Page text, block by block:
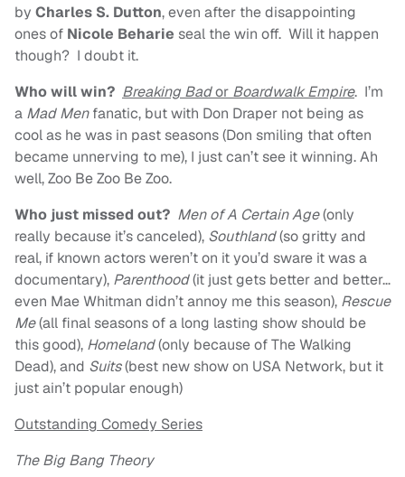
by Charles S. Dutton, even after the disappointing
ones of Nicole Beharie seal the win off. Will it happen
though? I doubt it.
Who will win? Breaking Bador Boardwalk Empire. I’m
a Mad Menfanatic, but with Don Draper not being as
cool as he was in past seasons (Don smiling that often
became unnerving to me), I just can’t see it winning. Ah
well, Zoo Be Zoo Be Zoo.
Who just missed out? Men of A Certain Age(only
really because it’s canceled), Southland(so gritty and
real, if known actors weren’t on it you’d sware it was a
documentary), Parenthood(it just gets better and better…
even Mae Whitman didn’t annoy me this season), Rescue
Me(all final seasons of a long lasting show should be
this good), Homeland(only because of The Walking
Dead), and Suits(best new show on USA Network, but it
just ain’t popular enough)
Outstanding Comedy Series
The Big Bang Theory